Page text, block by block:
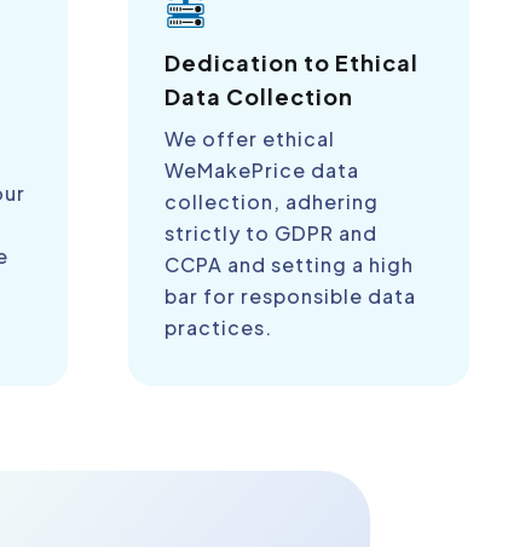
Dedication to Ethical
Data Collection
We offer ethical
WeMakePrice data
collection, adhering
strictly to GDPR and
CCPA and setting a high
bar for responsible data
practices.